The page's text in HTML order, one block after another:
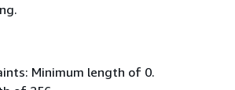
Minimum length of 0.